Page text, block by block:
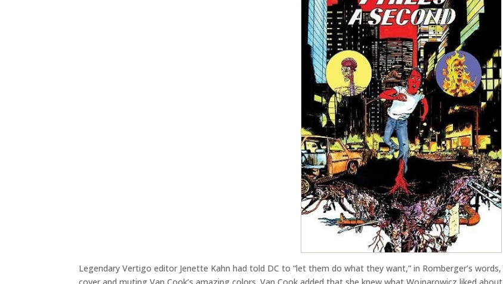
Legendary Vertigo editor Jenette Kahn had told DC to “let them do what they want,” in Romberger’s